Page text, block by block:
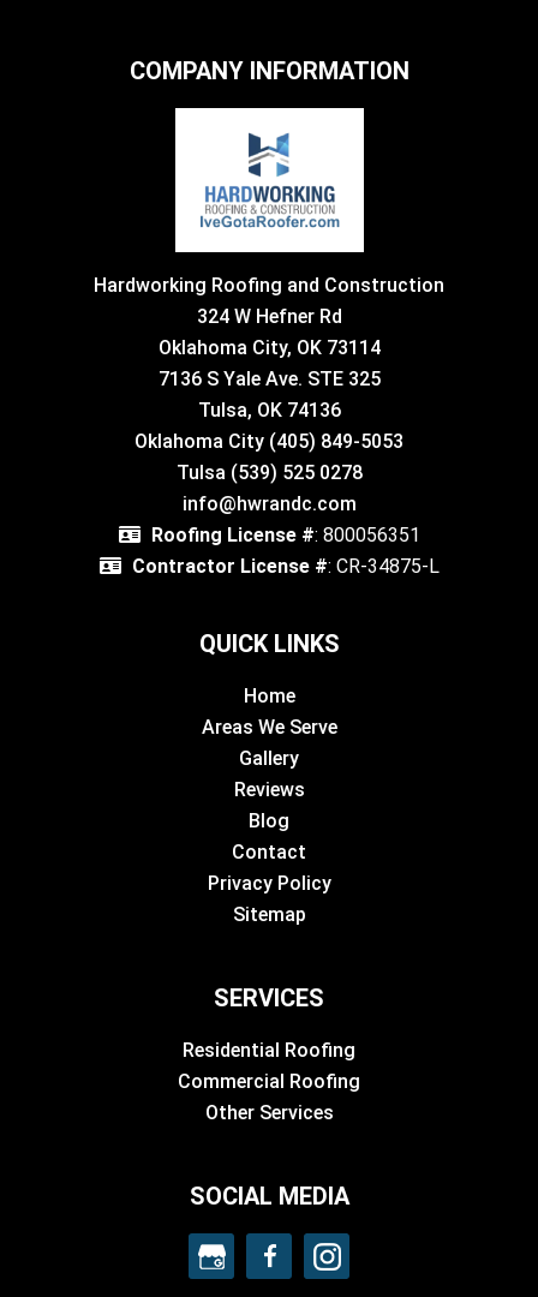
COMPANY INFORMATION
Hardworking Roofing and Construction
324 W Hefner Rd
Oklahoma City, OK 73114
7136 S Yale Ave. STE 325
Tulsa, OK 74136
Oklahoma City (405) 849-5053
Tulsa (539) 525 0278
info@hwrandc.com
Roofing License #: 800056351
Contractor License #: CR-34875-L
QUICK LINKS
Home
Areas We Serve
Gallery
Reviews
Blog
Contact
Privacy Policy
Sitemap
SERVICES
Residential Roofing
Commercial Roofing
Other Services
SOCIAL MEDIA